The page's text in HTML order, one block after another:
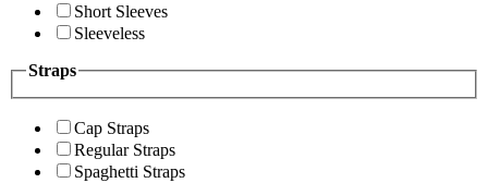
Short Sleeves
Sleeveless
Straps
Cap Straps
Regular Straps
Spaghetti Straps